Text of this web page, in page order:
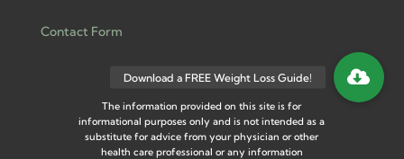
Contact Form
The information provided on this site is for
informational purposes only and is not intended as a
substitute for advice from your physician or other
health care professional or any information